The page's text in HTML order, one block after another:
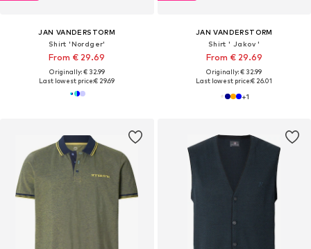
JAN VANDERSTORM
Shirt 'Nordger'
From € 29.69
Originally: € 32.99
Last lowest price:€ 29.69
JAN VANDERSTORM
Shirt ' Jakov '
From € 29.69
Originally: € 32.99
Last lowest price:€ 26.01
+1